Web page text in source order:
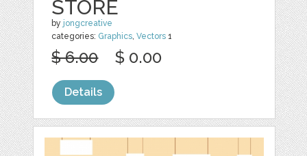
STORE
by jongcreative
categories: Graphics,Vectors 1
$ 6.00 $ 0.00
Details